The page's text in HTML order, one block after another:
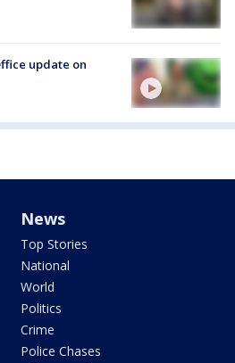
update on
News
Top Stories
National
World
Politics
Crime
Police Chases